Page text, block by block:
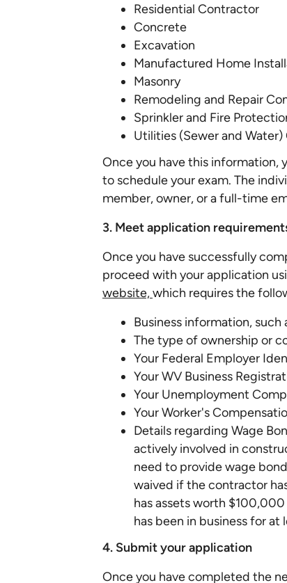
Residential Contractor
Concrete
Excavation
Manufactured Home
Masonry
Remodeling and Repair
Sprinkler and Fire
Utilities (Sewer and
Once you have this information,
to schedule your exam. The
member, owner, or a full-time
3. Meet application
Once you have successfully
proceed with your application
website,which requires the
Business information,
The type of ownership or
Your Federal Employer
Your WV Business
Your Unemployment
Your Worker's
Details regarding Wage
actively involved in
need to provide wage
waived if the contractor
has assets worth
has been in business for at
4. Submit your application
Once you have completed the